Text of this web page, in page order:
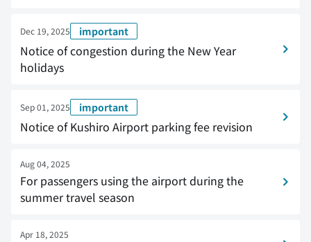
Dec 19, 2025 important
Notice of congestion during the New Year
holidays
Sep 01, 2025 important
Notice of Kushiro Airport parking fee revision
Aug 04, 2025
For passengers using the airport during the
summer travel season
Apr 18, 2025